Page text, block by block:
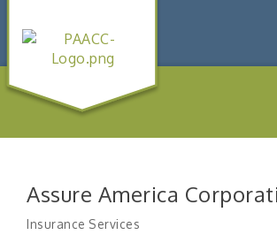
Assure America
Insurance Services